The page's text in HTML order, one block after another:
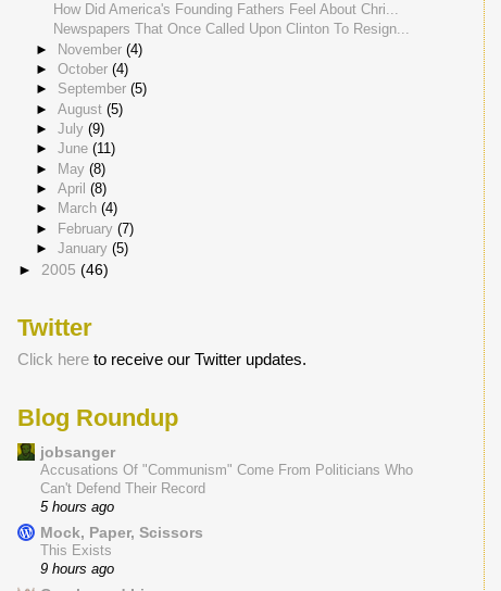
How Did America's Founding Fathers Feel About Chri...
Newspapers That Once Called Upon Clinton To Resign...
► November (4)
► October (4)
► September (5)
► August (5)
► July (9)
► June (11)
► May (8)
► April (8)
►
March (4)
►
February (7)
► January (5)
► 2005 (46)
Twitter
Click hereto receive our Twitter updates.
Blog Roundup
jobsanger
Accusations Of "Communism" Come From Politicians Who
Can't Defend Their Record
5 hours ago
Mock, Paper, Scissors
This Exists
9 hours ago